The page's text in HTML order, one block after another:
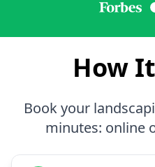
How
Book your
minutes: online